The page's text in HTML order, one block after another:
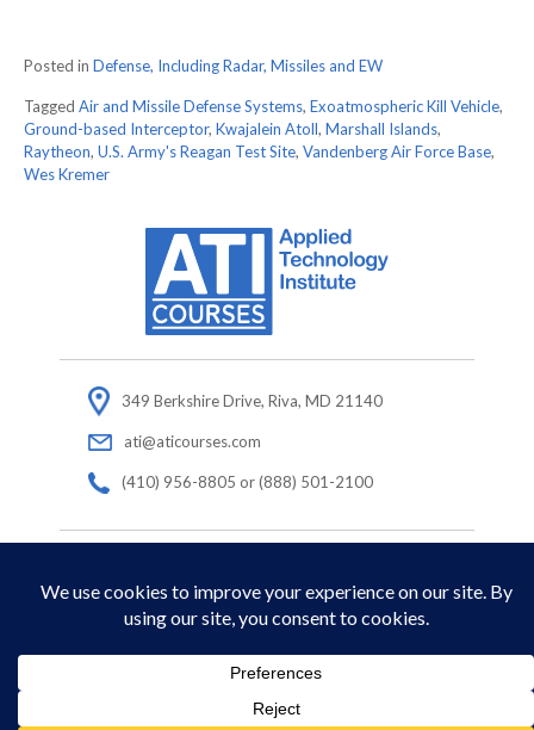
Posted in Defense, Including Radar, Missiles and EW
Tagged Air and Missile Defense Systems, Exoatmospheric Kill Vehicle,
Ground-based Interceptor, Kwajalein Atoll, Marshall Islands,
Raytheon, U.S. Army's Reagan Test Site, Vandenberg Air Force Base,
Wes Kremer
349 Berkshire Drive, Riva, MD 21140
ati@aticourses.com
(410) 956-8805 or (888) 501-2100